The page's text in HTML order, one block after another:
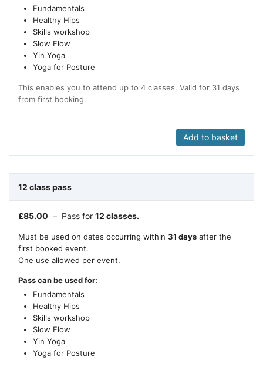
Fundamentals
Healthy Hips
Skills workshop
Slow Flow
Yin Yoga
Yoga for Posture
This enables you to attend up to 4 classes. Valid for 31 days
from first booking.
Add to basket
12 class pass
£85.00 – Pass for 12 classes.
Must be used on dates occurring within 31 days after the
first booked event.
One use allowed per event.
Pass can be used for:
Fundamentals
Healthy Hips
Skills workshop
Slow Flow
Yin Yoga
Yoga for Posture